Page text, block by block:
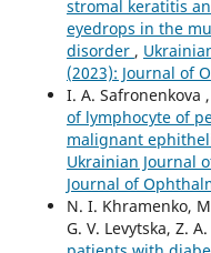
stromal keratitis
eyedrops in the
disorder ,
(2023): Journal of
I. A. Safronenkova ,
of lymphocyte of
malignant
Ukrainian Journal
Journal of
N. I. Khramenko,
G. V. Levytska, Z.